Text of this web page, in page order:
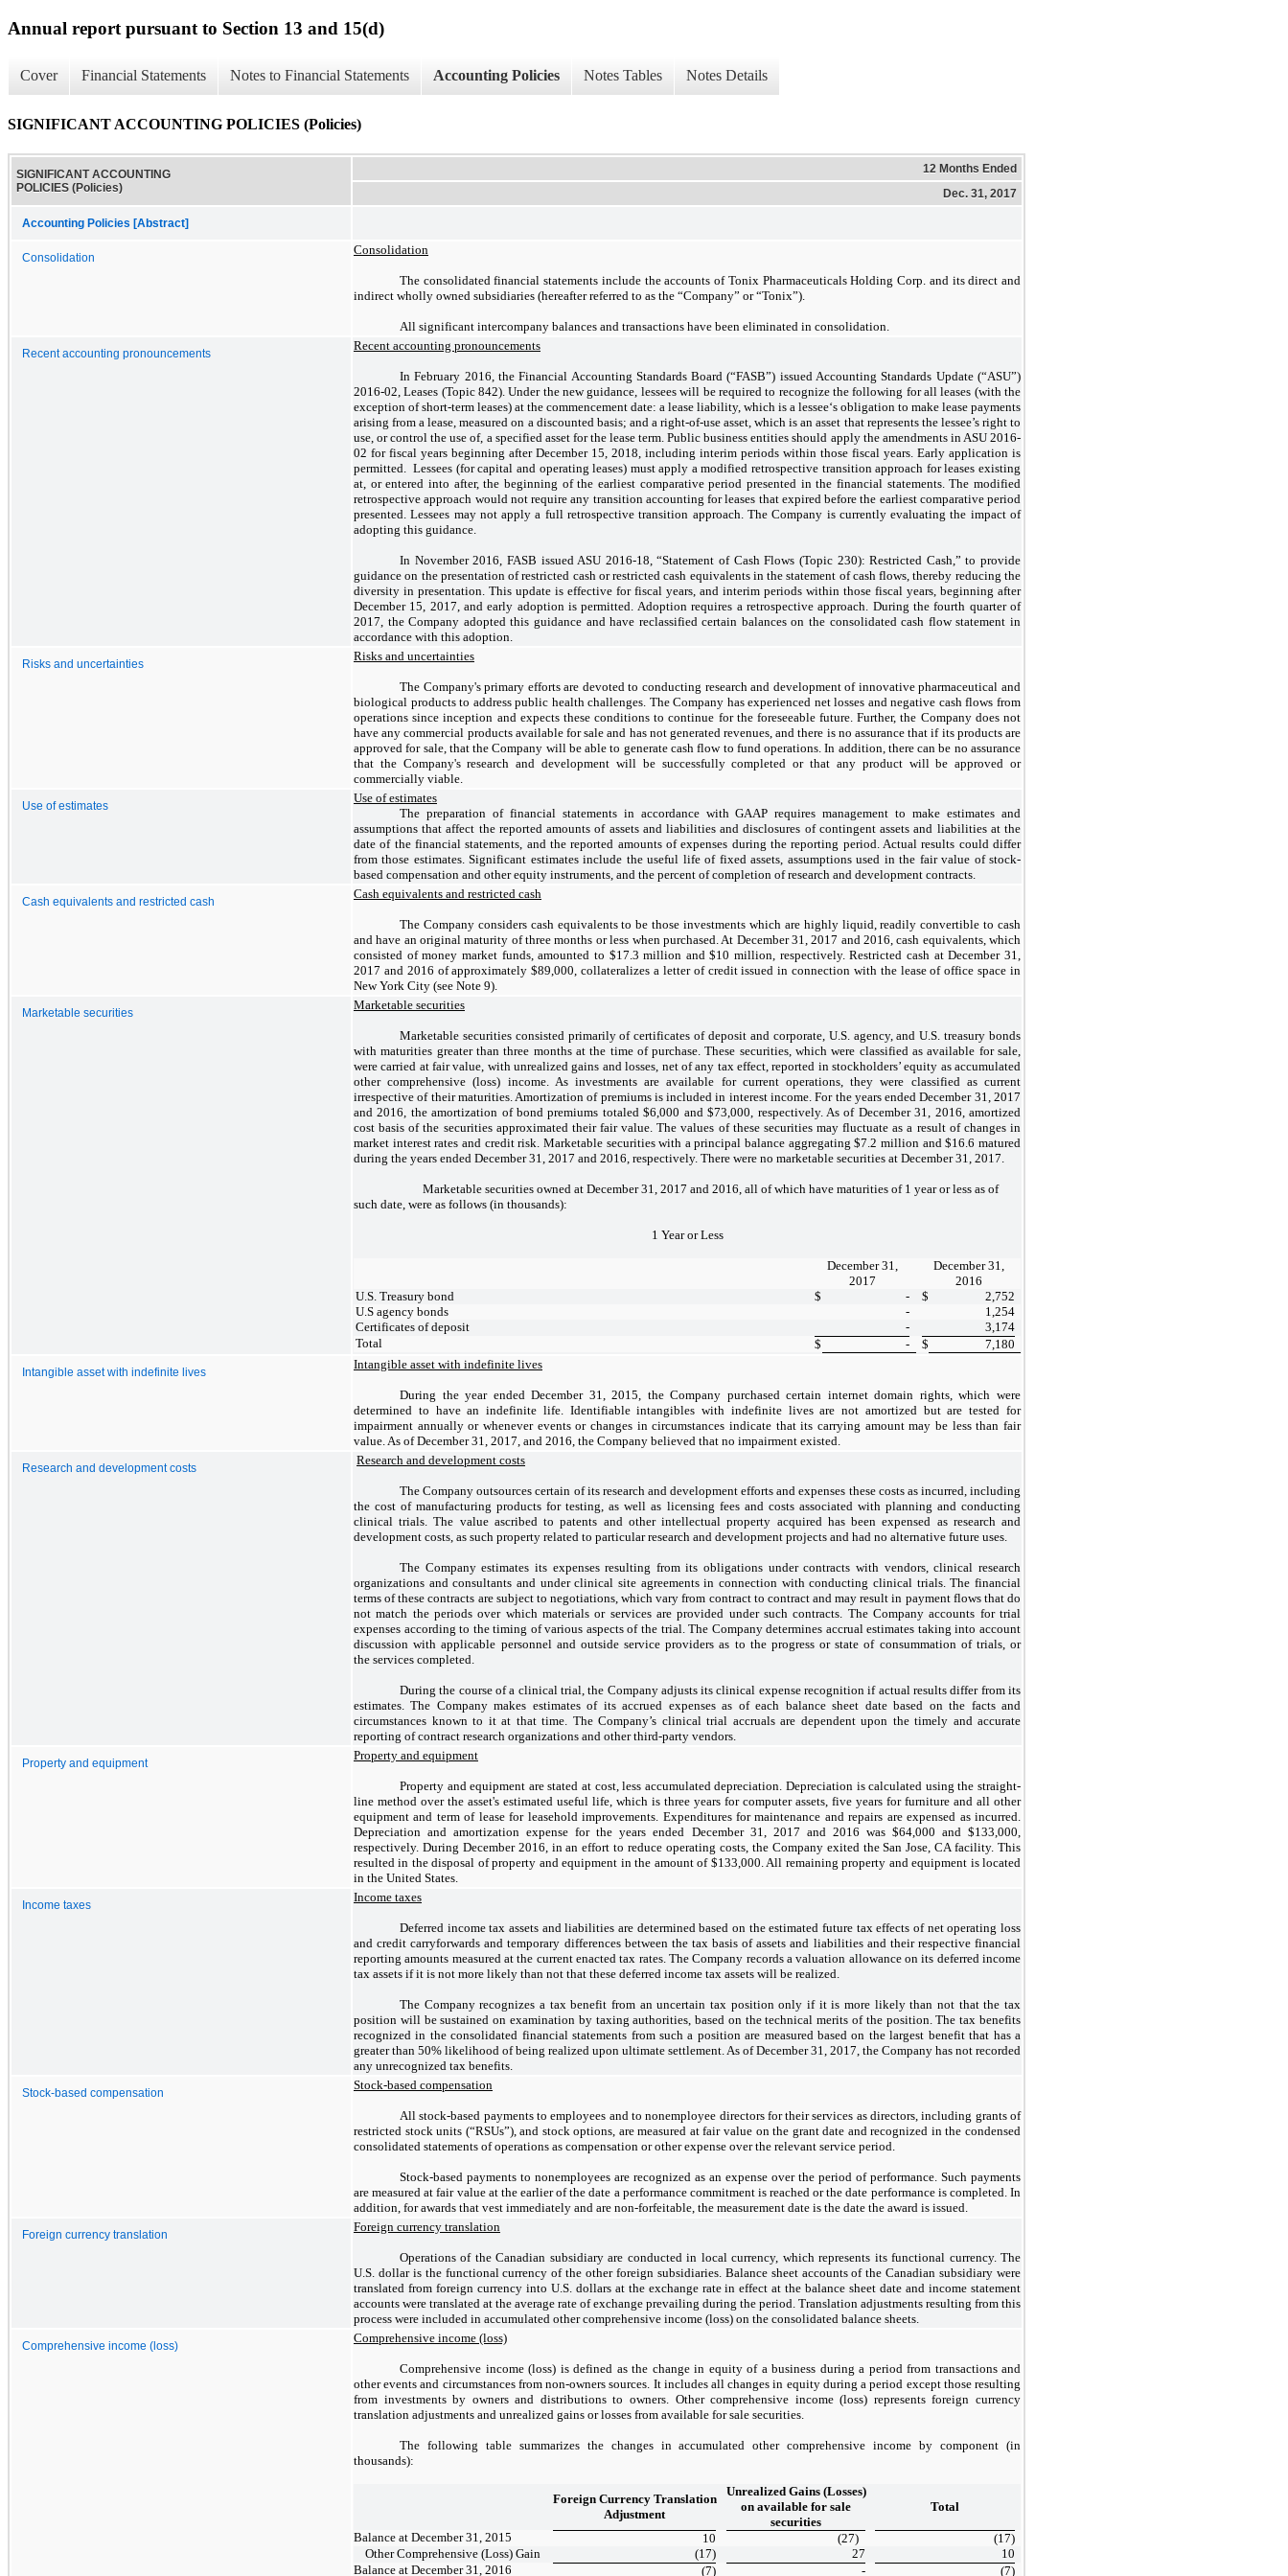
Annual report pursuant to Section 13 and 15(d)
Cover Financial Statements Notes to Financial Statements Accounting Policies Notes Tables Notes Details
SIGNIFICANT ACCOUNTING POLICIES (Policies)
SIGNIFICANT ACCOUNTING
POLICIES (Policies)
12 Months Ended
Dec. 31, 2017
Accounting Policies [Abstract]
Consolidation
Consolidation
The consolidated financial statements include the accounts of Tonix Pharmaceuticals Holding Corp. and its direct and
indirect wholly owned subsidiaries (hereafter referred to as the “Company” or “Tonix”).
All significant intercompany balances and transactions have been eliminated in consolidation.
Recent accounting pronouncements
Recent accounting pronouncements
In February 2016, the Financial Accounting Standards Board (“FASB”) issued Accounting Standards Update (“ASU”)
2016-02, Leases (Topic 842). Under the new guidance, lessees will be required to recognize the following for all leases (with the
exception of short-term leases) at the commencement date: a lease liability, which is a lessee‘s obligation to make lease payments
arising from a lease, measured on a discounted basis; and a right-of-use asset, which is an asset that represents the lessee’s right to
use, or control the use of, a specified asset for the lease term. Public business entities should apply the amendments in ASU 2016-
02 for fiscal years beginning after December 15, 2018, including interim periods within those fiscal years. Early application is
permitted. Lessees (for capital and operating leases) must apply a modified retrospective transition approach for leases existing
at, or entered into after, the beginning of the earliest comparative period presented in the financial statements. The modified
retrospective approach would not require any transition accounting for leases that expired before the earliest comparative period
presented. Lessees may not apply a full retrospective transition approach. The Company is currently evaluating the impact of
adopting this guidance.
In November 2016, FASB issued ASU 2016-18, “Statement of Cash Flows (Topic 230): Restricted Cash,” to provide
guidance on the presentation of restricted cash or restricted cash equivalents in the statement of cash flows, thereby reducing the
diversity in presentation. This update is effective for fiscal years, and interim periods within those fiscal years, beginning after
December 15, 2017, and early adoption is permitted. Adoption requires a retrospective approach. During the fourth quarter of
2017, the Company adopted this guidance and have reclassified certain balances on the consolidated cash flow statement in
accordance with this adoption.
Risks and uncertainties
Risks and uncertainties
The Company's primary efforts are devoted to conducting research and development of innovative pharmaceutical and
biological products to address public health challenges. The Company has experienced net losses and negative cash flows from
operations since inception and expects these conditions to continue for the foreseeable future. Further, the Company does not
have any commercial products available for sale and has not generated revenues, and there is no assurance that if its products are
approved for sale, that the Company will be able to generate cash flow to fund operations. In addition, there can be no assurance
that the Company's research and development will be successfully completed or that any product will be approved or
commercially viable.
Use of estimates
Use of estimates
The preparation of financial statements in accordance with GAAP requires management to make estimates and
assumptions that affect the reported amounts of assets and liabilities and disclosures of contingent assets and liabilities at the
date of the financial statements, and the reported amounts of expenses during the reporting period. Actual results could differ
from those estimates. Significant estimates include the useful life of fixed assets, assumptions used in the fair value of stock-
based compensation and other equity instruments, and the percent of completion of research and development contracts.
Cash equivalents and restricted cash
Cash equivalents and restricted cash
The Company considers cash equivalents to be those investments which are highly liquid, readily convertible to cash
and have an original maturity of three months or less when purchased. At December 31, 2017 and 2016, cash equivalents, which
consisted of money market funds, amounted to $17.3 million and $10 million, respectively. Restricted cash at December 31,
2017 and 2016 of approximately $89,000, collateralizes a letter of credit issued in connection with the lease of office space in
New York City (see Note 9).
Marketable securities
Marketable securities
Marketable securities consisted primarily of certificates of deposit and corporate, U.S. agency, and U.S. treasury bonds
with maturities greater than three months at the time of purchase. These securities, which were classified as available for sale,
were carried at fair value, with unrealized gains and losses, net of any tax effect, reported in stockholders’ equity as accumulated
other comprehensive (loss) income. As investments are available for current operations, they were classified as current
irrespective of their maturities. Amortization of premiums is included in interest income. For the years ended December 31, 2017
and 2016, the amortization of bond premiums totaled $6,000 and $73,000, respectively. As of December 31, 2016, amortized
cost basis of the securities approximated their fair value. The values of these securities may fluctuate as a result of changes in
market interest rates and credit risk. Marketable securities with a principal balance aggregating $7.2 million and $16.6 matured
during the years ended December 31, 2017 and 2016, respectively. There were no marketable securities at December 31, 2017.
Marketable securities owned at December 31, 2017 and 2016, all of which have maturities of 1 year or less as of
such date, were as follows (in thousands):
1 Year or Less
December 31,
2017
December 31,
2016
U.S. Treasury bond
$ - $
2,752
U.S agency bonds
-
1,254
Certificates of deposit
-
3,174
Total
$ - $ 7,180
Intangible asset with indefinite lives
Intangible asset with indefinite lives
During the year ended December 31, 2015, the Company purchased certain internet domain rights, which were
determined to have an indefinite life. Identifiable intangibles with indefinite lives are not amortized but are tested for
impairment annually or whenever events or changes in circumstances indicate that its carrying amount may be less than fair
value. As of December 31, 2017, and 2016, the Company believed that no impairment existed.
Research and development costs
Research and development costs
The Company outsources certain of its research and development efforts and expenses these costs as incurred, including
the cost of manufacturing products for testing, as well as licensing fees and costs associated with planning and conducting
clinical trials. The value ascribed to patents and other intellectual property acquired has been expensed as research and
development costs, as such property related to particular research and development projects and had no alternative future uses.
The Company estimates its expenses resulting from its obligations under contracts with vendors, clinical research
organizations and consultants and under clinical site agreements in connection with conducting clinical trials. The financial
terms of these contracts are subject to negotiations, which vary from contract to contract and may result in payment flows that do
not match the periods over which materials or services are provided under such contracts. The Company accounts for trial
expenses according to the timing of various aspects of the trial. The Company determines accrual estimates taking into account
discussion with applicable personnel and outside service providers as to the progress or state of consummation of trials, or
the services completed.
During the course of a clinical trial, the Company adjusts its clinical expense recognition if actual results differ from its
estimates. The Company makes estimates of its accrued expenses as of each balance sheet date based on the facts and
circumstances known to it at that time. The Company’s clinical trial accruals are dependent upon the timely and accurate
reporting of contract research organizations and other third-party vendors.
Property and equipment
Property and equipment
Property and equipment are stated at cost, less accumulated depreciation. Depreciation is calculated using the straight-
line method over the asset's estimated useful life, which is three years for computer assets, five years for furniture and all other
equipment and term of lease for leasehold improvements. Expenditures for maintenance and repairs are expensed as incurred.
Depreciation and amortization expense for the years ended December 31, 2017 and 2016 was $64,000 and $133,000,
respectively. During December 2016, in an effort to reduce operating costs, the Company exited the San Jose, CA facility. This
resulted in the disposal of property and equipment in the amount of $133,000. All remaining property and equipment is located
in the United States.
Income taxes
Income taxes
Deferred income tax assets and liabilities are determined based on the estimated future tax effects of net operating loss
and credit carryforwards and temporary differences between the tax basis of assets and liabilities and their respective financial
reporting amounts measured at the current enacted tax rates. The Company records a valuation allowance on its deferred income
tax assets if it is not more likely than not that these deferred income tax assets will be realized.
The Company recognizes a tax benefit from an uncertain tax position only if it is more likely than not that the tax
position will be sustained on examination by taxing authorities, based on the technical merits of the position. The tax benefits
recognized in the consolidated financial statements from such a position are measured based on the largest benefit that has a
greater than 50% likelihood of being realized upon ultimate settlement. As of December 31, 2017, the Company has not recorded
any unrecognized tax benefits.
Stock-based compensation
Stock-based compensation
All stock-based payments to employees and to nonemployee directors for their services as directors, including grants of
restricted stock units (“RSUs”), and stock options, are measured at fair value on the grant date and recognized in the condensed
consolidated statements of operations as compensation or other expense over the relevant service period.
Stock-based payments to nonemployees are recognized as an expense over the period of performance. Such payments
are measured at fair value at the earlier of the date a performance commitment is reached or the date performance is completed. In
addition, for awards that vest immediately and are non-forfeitable, the measurement date is the date the award is issued.
Foreign currency translation
Foreign currency translation
Operations of the Canadian subsidiary are conducted in local currency, which represents its functional currency. The
U.S. dollar is the functional currency of the other foreign subsidiaries. Balance sheet accounts of the Canadian subsidiary were
translated from foreign currency into U.S. dollars at the exchange rate in effect at the balance sheet date and income statement
accounts were translated at the average rate of exchange prevailing during the period. Translation adjustments resulting from this
process were included in accumulated other comprehensive income (loss) on the consolidated balance sheets.
Comprehensive income (loss)
Comprehensive income (loss)
Comprehensive income (loss) is defined as the change in equity of a business during a period from transactions and
other events and circumstances from non-owners sources. It includes all changes in equity during a period except those resulting
from investments by owners and distributions to owners. Other comprehensive income (loss) represents foreign currency
translation adjustments and unrealized gains or losses from available for sale securities.
The following table summarizes the changes in accumulated other comprehensive income by component (in
thousands):
Foreign Currency Translation
Adjustment
Unrealized Gains (Losses)
on available for sale
securities
Total
Balance at December 31, 2015 10 (27)
(17)
Other Comprehensive (Loss) Gain
(17) 27
10
Balance at December 31, 2016
(7) - (7)